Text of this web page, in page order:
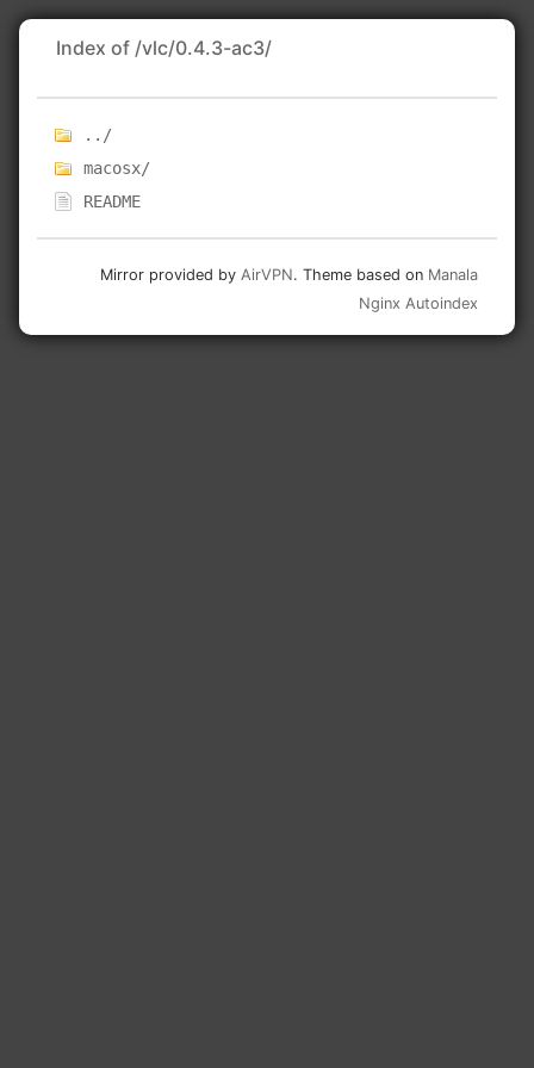
Index of /vlc/0.4.3-ac3/
../
macosx/
README
Mirror provided by AirVPN. Theme based on Manala
Nginx Autoindex